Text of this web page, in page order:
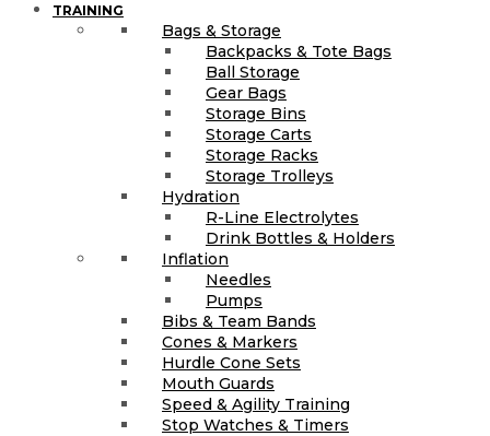
TRAINING
Bags & Storage
Backpacks & Tote Bags
Ball Storage
Gear Bags
Storage Bins
Storage Carts
Storage Racks
Storage Trolleys
Hydration
R-Line Electrolytes
Drink Bottles & Holders
Inflation
Needles
Pumps
Bibs & Team Bands
Cones & Markers
Hurdle Cone Sets
Mouth Guards
Speed & Agility Training
Stop Watches & Timers